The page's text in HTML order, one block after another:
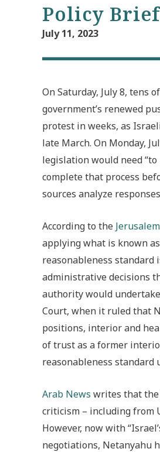
Policy
July 11, 2023
On Saturday, July 8, tens
government’s renewed
protest in weeks, as
late March. On Monday,
legislationwould need “to
complete that process
sources analyze
According to the
applying what is known
reasonableness
administrative decisions
authority would
Court, when it ruled that
positions, interior and
of trust as a former
reasonableness
Arab News writes that
criticism – including from
However, now with
negotiations, Netanyahu